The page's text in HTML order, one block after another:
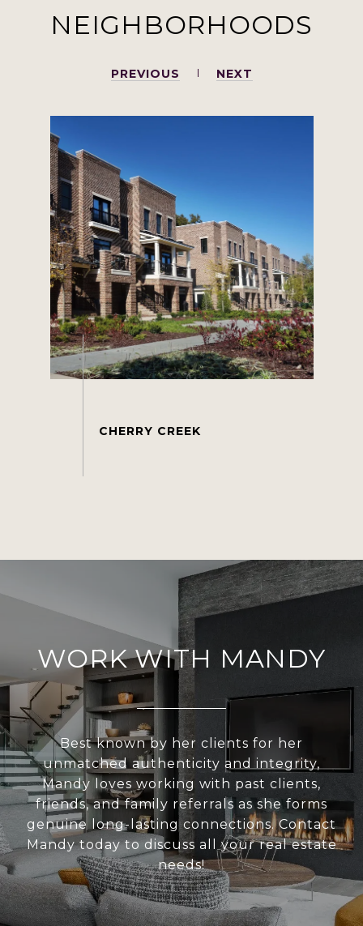
NEIGHBORHOODS
PREVIOUS NEXT
WORK WITH MANDY
Best known by her clients for her
unmatched authenticity and integrity,
Mandy loves working with past clients,
friends, and family referrals as she forms
genuine long-lasting connections. Contact
Mandy today to discuss all your real estate
needs!